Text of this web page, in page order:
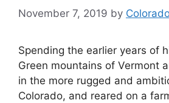
November 7, 2019 by
Spending the earlier years of
Green mountains of Vermont
in the more rugged and
Colorado, and reared on a